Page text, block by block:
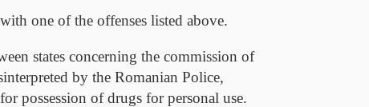
one of the offenses listed above.
states concerning the commission of
by the Romanian Police,
possession of drugs for personal use.